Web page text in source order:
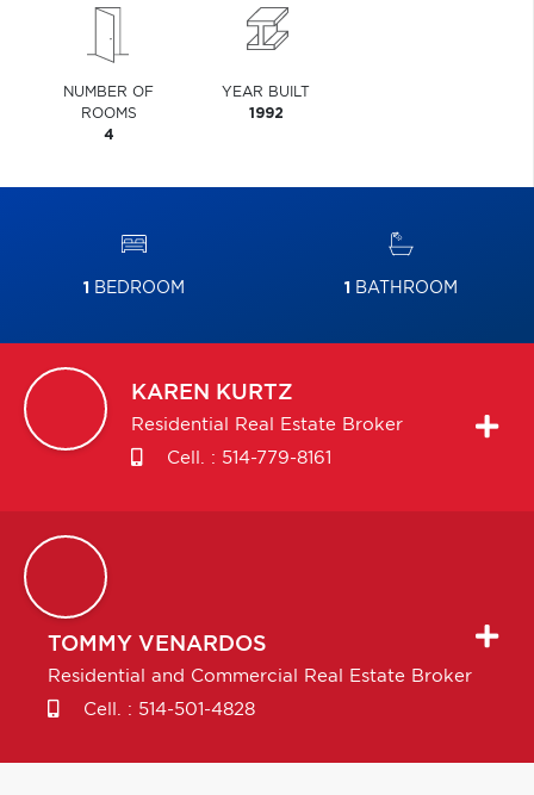
NUMBER OF
ROOMS
4
YEAR BUILT
1992
1 BEDROOM 1 BATHROOM
KAREN KURTZ
Residential Real Estate Broker
Cell. : 514-779-8161
TOMMY VENARDOS
Residential and Commercial Real Estate Broker
Cell. : 514-501-4828